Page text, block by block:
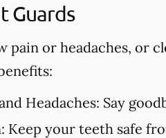
Guards
pain or headaches, or
Headaches: Say
Keep your teeth safe